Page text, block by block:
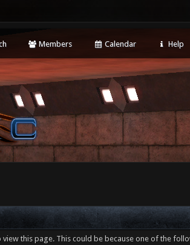
Members Calendar Help
this page. This could be because one of the